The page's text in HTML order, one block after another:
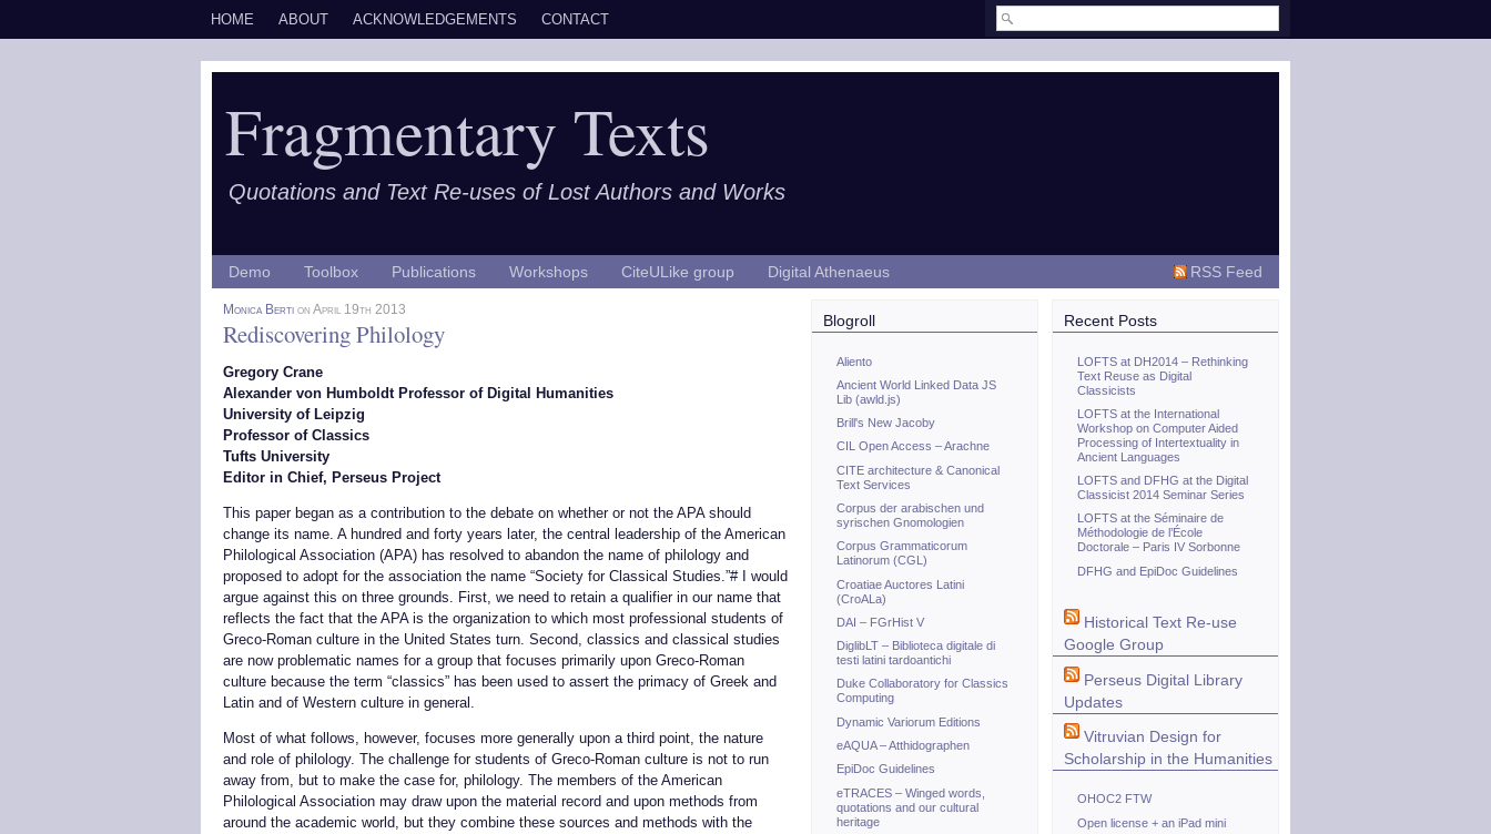
HOME ABOUT ACKNOWLEDGEMENTS CONTACT
Fragmentary Texts
Quotations and Text Re-uses of Lost Authors and Works
RSS Feed
Demo Toolbox Publications Workshops CiteULike group Digital Athenaeus
Monica Berti on April 19th 2013
Rediscovering Philology
Gregory Crane
Alexander von Humboldt Professor of Digital Humanities
University of Leipzig
Professor of Classics
Tufts University
Editor in Chief, Perseus Project
This paper began as a contribution to the debate on whether or not the APA should
change its name. A hundred and forty years later, the central leadership of the American
Philological Association (APA) has resolved to abandon the name of philology and
proposed to adopt for the association the name “Society for Classical Studies.”# I would
argue against this on three grounds. First, we need to retain a qualifier in our name that
reflects the fact that the APA is the organization to which most professional students of
Greco-Roman culture in the United States turn. Second, classics and classical studies
are now problematic names for a group that focuses primarily upon Greco-Roman
culture because the term “classics” has been used to assert the primacy of Greek and
Latin and of Western culture in general.
Most of what follows, however, focuses more generally upon a third point, the nature
and role of philology. The challenge for students of Greco-Roman culture is not to run
away from, but to make the case for, philology. The members of the American
Philological Association may draw upon the material record and upon methods from
around the academic world, but they combine these sources and methods with the
Blogroll
Aliento
Ancient World Linked Data JS
Lib (awld.js)
Brill's New Jacoby
CIL Open Access – Arachne
CITE architecture & Canonical
Text Services
Corpus der arabischen und
syrischen Gnomologien
Corpus Grammaticorum
Latinorum (CGL)
Croatiae Auctores Latini
(CroALa)
DAI – FGrHist V
DiglibLT – Biblioteca digitale di
testi latini tardoantichi
Duke Collaboratory for Classics
Computing
Dynamic Variorum Editions
eAQUA – Atthidographen
EpiDoc Guidelines
eTRACES – Winged words,
quotations and our cultural
heritage
Recent Posts
LOFTS at DH2014 – Rethinking
Text Reuse as Digital
Classicists
LOFTS at the International
Workshop on Computer Aided
Processing of Intertextuality in
Ancient Languages
LOFTS and DFHG at the Digital
Classicist 2014 Seminar Series
LOFTS at the Séminaire de
Méthodologie de l’École
Doctorale – Paris IV Sorbonne
DFHG and EpiDoc Guidelines
Historical Text Re-use
Google Group
Perseus Digital Library
Updates
Vitruvian Design for
Scholarship in the Humanities
OHOC2 FTW
Open license + an iPad mini